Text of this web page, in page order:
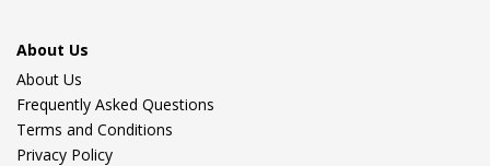
About Us
About Us
Frequently Asked Questions
Terms and Conditions
Privacy Policy